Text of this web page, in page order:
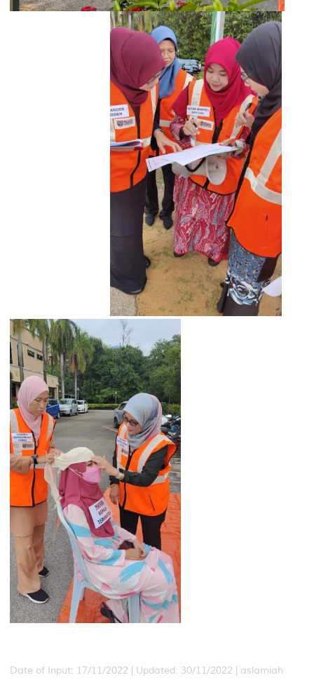
Date of Input: 17/11/2022 | Updated: 30/11/2022 | aslamiah